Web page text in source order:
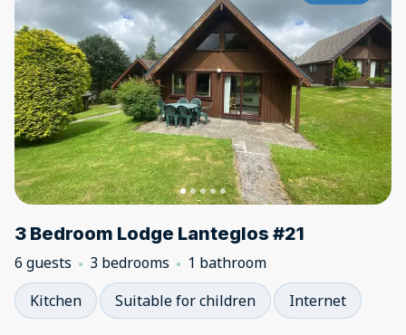
3 Bedroom Lodge Lanteglos #21
6 guests 3 bedrooms
1 bathroom
Kitchen
Suitable for children Internet